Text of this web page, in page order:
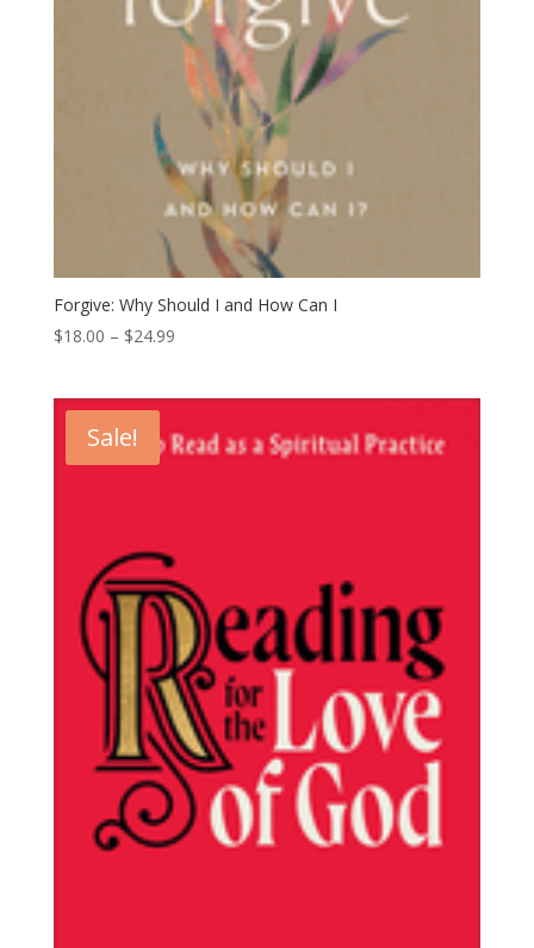
Forgive: Why Should I and How Can I
$18.00 – $24.99Price
$24.99
Sale!